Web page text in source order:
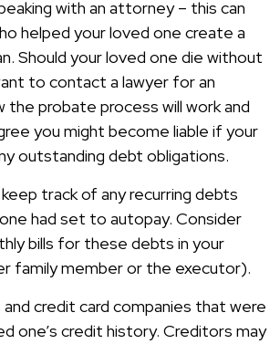
with an attorney – this can
helped your loved one create a
Should your loved one die without
to contact a lawyer for an
the probate process will work and
you might become liable if your
outstanding debt obligations.
track of any recurring debts
had set to autopay. Consider
bills for these debts in your
family member or the executor).
credit card companies that were
one’s credit history. Creditors may